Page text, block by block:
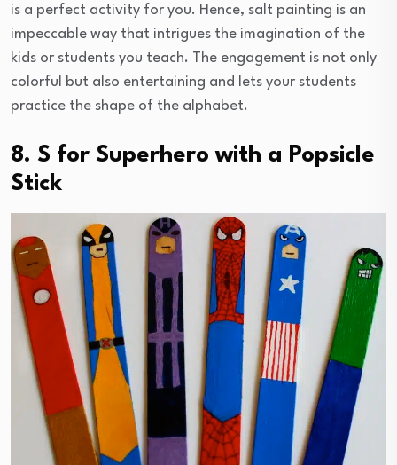
is a perfect activity for you. Hence, salt painting is an
impeccable way that intrigues the imagination of the
kids or students you teach. The engagement is not only
colorful but also entertaining and lets your students
practice the shape of the alphabet.
8. S for Superhero with a Popsicle
Stick